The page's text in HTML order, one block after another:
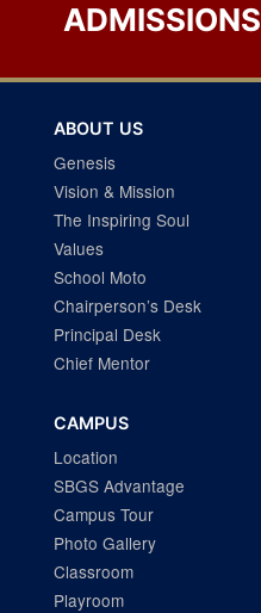
ADMISSIONS
ABOUT US
Genesis
Vision & Mission
The Inspiring Soul
Values
School Moto
Chairperson’s Desk
Principal Desk
Chief Mentor
CAMPUS
Location
SBGS Advantage
Campus Tour
Photo Gallery
Classroom
Playroom